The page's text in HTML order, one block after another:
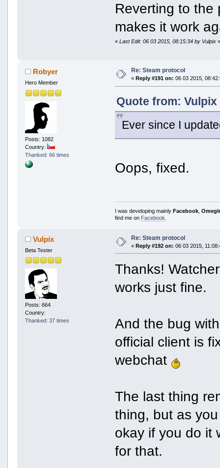
Reverting to the
makes it work
«Last Edit: 06 03 2015, 08:15:34 by Vulpix
Robyer
Hero Member
Posts: 1082
Country:
Thanked: 66 times
Re: Steam protocol
« Reply #191 on: 06 03 2015,
Quote from: Vulpix
Ever since I
Oops, fixed.
I was developing mainlyFacebook ,
find me on Facebook
Vulpix
Beta Tester
Posts: 664
Country:
Thanked: 37 times
Re: Steam protocol
« Reply #192 on: 06 03 2015,
Thanks!
works just fine.
And the bug
official client is
webchat
The last thing
thing, but as
okay if you do it
for that.